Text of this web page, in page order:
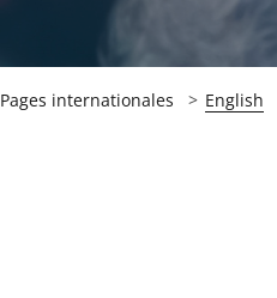
Pages internationales English